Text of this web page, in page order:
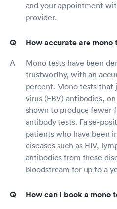
and your appointment
provider.
How accurate are mono
Mono tests have been
trustworthy, with an
percent. Mono tests that
virus (EBV) antibodies,
shown to produce fewer
antibody tests. False-
patients who have been
diseases such as HIV,
antibodies from these
bloodstream for up to a
How can I book a mono